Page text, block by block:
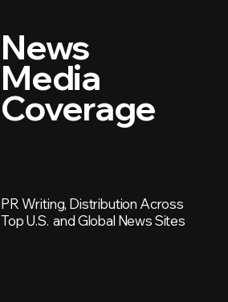
News
Media
Coverage
PR Writing, Distribution Across
Top U.S. and Global News Sites